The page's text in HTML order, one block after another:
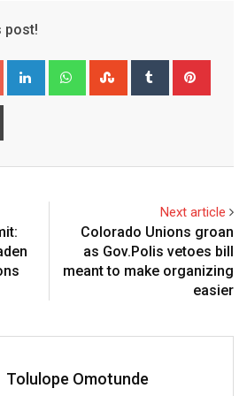
post!
Next article
Colorado Unions groan
as Gov.Polis vetoes bill
meant to make organizing
easier
Tolulope Omotunde